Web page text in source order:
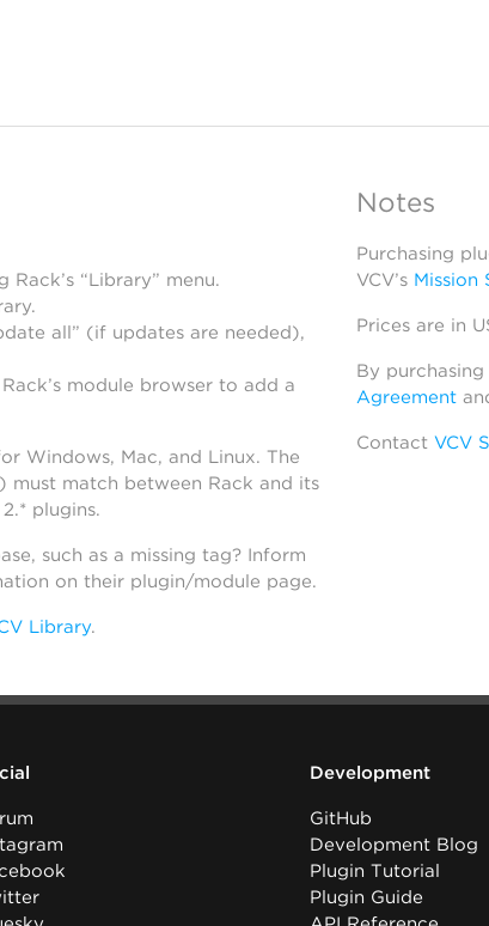
“Library” menu.
all” (if updates are needed),
module browser to add a
Windows, Mac, and Linux. The
) must match between Rack and its
plugins.
such as a missing tag? Inform
on their plugin/module page.
Library.
Notes
Purchasing
VCV’s Mission
Prices are in
By
Agreement
Contact VCV
Development
GitHub
Development Blog
Plugin Tutorial
Plugin Guide